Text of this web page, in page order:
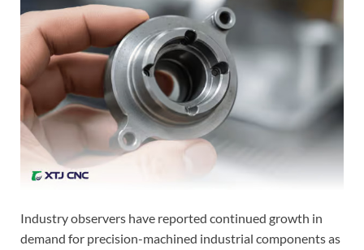
Industry observers have reported continued growth in
demand for precision-machined industrial components as